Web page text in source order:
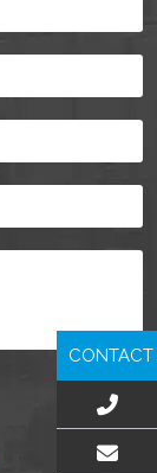
CONTACT